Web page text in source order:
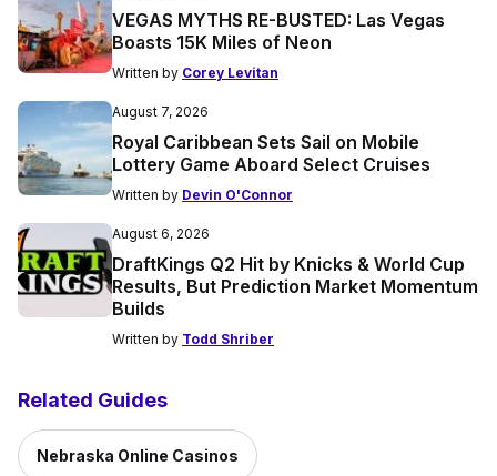
VEGAS MYTHS RE-BUSTED: Las Vegas
Boasts 15K Miles of Neon
Written by Corey Levitan
August 7, 2026
Royal Caribbean Sets Sail on Mobile
Lottery Game Aboard Select Cruises
Written by Devin O'Connor
August 6, 2026
DraftKings Q2 Hit by Knicks & World Cup
Results, But Prediction Market Momentum
Builds
Written by Todd Shriber
Related Guides
Nebraska Online Casinos